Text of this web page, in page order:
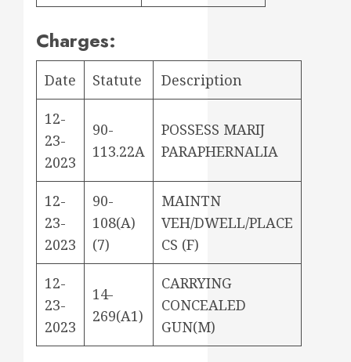
Charges:
Date Statute Description
12-
23-
2023
90-
113.22A
POSSESS MARIJ
PARAPHERNALIA
12-
23-
2023
90-
108(A)
(7)
MAINTN
VEH/DWELL/PLACE
CS (F)
12-
23-
2023
14-
269(A1)
CARRYING
CONCEALED
GUN(M)